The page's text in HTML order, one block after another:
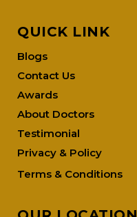
QUICK LINK
Blogs
Contact Us
Awards
About Doctors
Testimonial
Privacy & Policy
Terms & Conditions